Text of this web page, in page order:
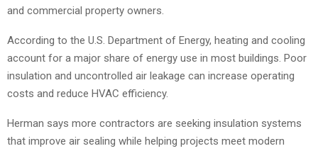
and commercial property owners.
According to the U.S. Department of Energy, heating and cooling
account for a major share of energy use in most buildings. Poor
insulation and uncontrolled air leakage can increase operating
costs and reduce HVAC efficiency.
Herman says more contractors are seeking insulation systems
that improve air sealing while helping projects meet modern